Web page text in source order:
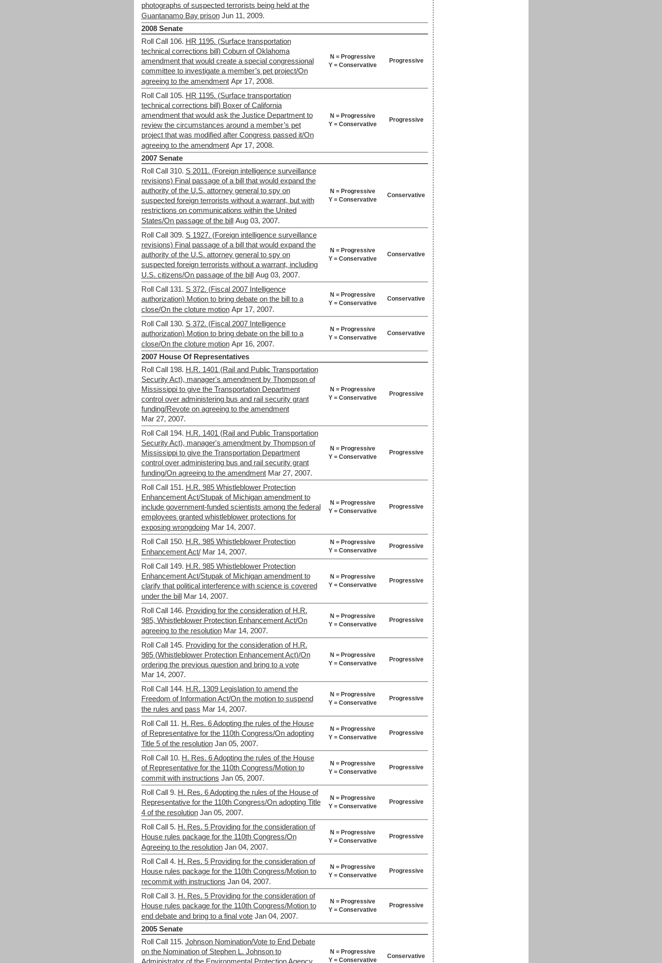
photographs of suspected terrorists being held at the
Guantanamo Bay prison Jun 11, 2009.
2008 Senate
Roll Call 106. HR 1195. (Surface transportation
technical corrections bill) Coburn of Oklahoma
amendment that would create a special congressional
committee to investigate a member’s pet project/On
agreeing to the amendment Apr 17, 2008.
N = Progressive
Y = Conservative
Progressive
Roll Call 105. HR 1195. (Surface transportation
technical corrections bill) Boxer of California
amendment that would ask the Justice Department to
review the circumstances around a member’s pet
project that was modified after Congress passed it/On
agreeing to the amendment Apr 17, 2008.
N = Progressive
Y = Conservative
Progressive
2007 Senate
Roll Call 310. S 2011. (Foreign intelligence surveillance
revisions) Final passage of a bill that would expand the
authority of the U.S. attorney general to spy on
suspected foreign terrorists without a warrant, but with
restrictions on communications within the United
States/On passage of the bill
Aug 03, 2007.
N = Progressive
Y = Conservative
Conservative
Roll Call 309. S 1927. (Foreign intelligence surveillance
revisions) Final passage of a bill that would expand the
authority of the U.S. attorney general to spy on
suspected foreign terrorists without a warrant, including
U.S. citizens/On passage of the bill
Aug 03, 2007.
N = Progressive
Y = Conservative
Conservative
Roll Call 131. S 372. (Fiscal 2007 Intelligence
authorization) Motion to bring debate on the bill to a
close/On the cloture motion Apr 17, 2007.
N = Progressive
Y = Conservative
Conservative
Roll Call 130. S 372. (Fiscal 2007 Intelligence
authorization) Motion to bring debate on the bill to a
close/On the cloture motion Apr 16, 2007.
N = Progressive
Y = Conservative
Conservative
2007 House Of Representatives
Roll Call 198. H.R. 1401 (Rail and Public Transportation
Security Act), manager's amendment by Thompson of
Mississippi to give the Transportation Department
control over administering bus and rail security grant
funding/Revote on agreeing to the amendment
Mar 27, 2007.
N = Progressive
Y = Conservative
Progressive
Roll Call 194. H.R. 1401 (Rail and Public Transportation
Security Act), manager's amendment by Thompson of
Mississippi to give the Transportation Department
control over administering bus and rail security grant
funding/On agreeing to the amendment Mar 27, 2007.
N = Progressive
Y = Conservative
Progressive
Roll Call 151. H.R. 985 Whistleblower Protection
Enhancement Act/Stupak of Michigan amendment to
include government-funded scientists among the federal
employees granted whistleblower protections for
exposing wrongdoing Mar 14, 2007.
N = Progressive
Y = Conservative
Progressive
Roll Call 150. H.R. 985 Whistleblower Protection
Enhancement Act/ Mar 14, 2007.
N = Progressive
Y = Conservative
Progressive
Roll Call 149. H.R. 985 Whistleblower Protection
Enhancement Act/Stupak of Michigan amendment to
clarify that political interference with science is covered
under the bill
Mar 14, 2007.
N = Progressive
Y = Conservative
Progressive
Roll Call 146. Providing for the consideration of H.R.
985, Whistleblower Protection Enhancement Act/On
agreeing to the resolution Mar 14, 2007.
N = Progressive
Y = Conservative
Progressive
Roll Call 145. Providing for the consideration of H.R.
985 (Whistleblower Protection Enhancement Act)/On
ordering the previous question and bring to a vote
Mar 14, 2007.
N = Progressive
Y = Conservative
Progressive
Roll Call 144. H.R. 1309 Legislation to amend the
Freedom of Information Act/On the motion to suspend
the rules and pass Mar 14, 2007.
N = Progressive
Y = Conservative
Progressive
Roll Call 11. H. Res. 6 Adopting the rules of the House
of Representative for the 110th Congress/On adopting
Title 5 of the resolution Jan 05, 2007.
N = Progressive
Y = Conservative
Progressive
Roll Call 10. H. Res. 6 Adopting the rules of the House
of Representative for the 110th Congress/Motion to
commit with instructions Jan 05, 2007.
N = Progressive
Y = Conservative
Progressive
Roll Call 9. H. Res. 6 Adopting the rules of the House of
Representative for the 110th Congress/On adopting Title
4 of the resolution Jan 05, 2007.
N = Progressive
Y = Conservative
Progressive
Roll Call 5. H. Res. 5 Providing for the consideration of
House rules package for the 110th Congress/On
Agreeing to the resolution Jan 04, 2007.
N = Progressive
Y = Conservative
Progressive
Roll Call 4. H. Res. 5 Providing for the consideration of
House rules package for the 110th Congress/Motion to
recommit with instructions Jan 04, 2007.
N = Progressive
Y = Conservative
Progressive
Roll Call 3. H. Res. 5 Providing for the consideration of
House rules package for the 110th Congress/Motion to
end debate and bring to a final vote Jan 04, 2007.
N = Progressive
Y = Conservative
Progressive
2005 Senate
Roll Call 115. Johnson Nomination/Vote to End Debate
on the Nomination of Stephen L. Johnson to
N = Progressive
Y = Conservative
Conservative